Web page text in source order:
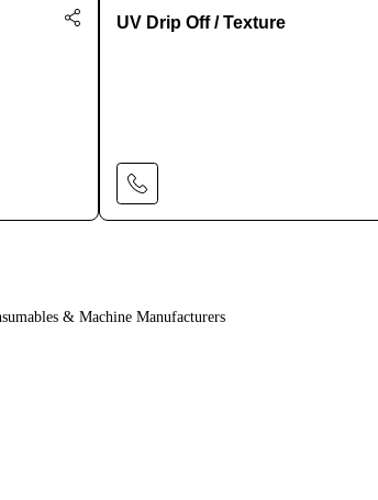
UV Drip Off / Texture
& Machine Manufacturers